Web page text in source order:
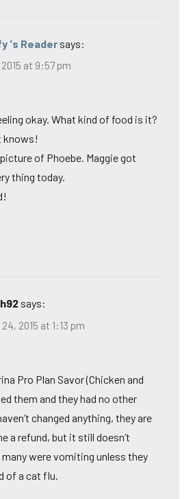
's Reader says:
2015 at 9:57 pm
okay. What kind of food is it?
knows!
of Phoebe. Maggie got
thing today.
says:
24, 2015 at 1:13 pm
Pro Plan Savor (Chicken and
them and they had no other
changed anything, they are
a refund, but it still doesn’t
were vomiting unless they
of a cat flu.